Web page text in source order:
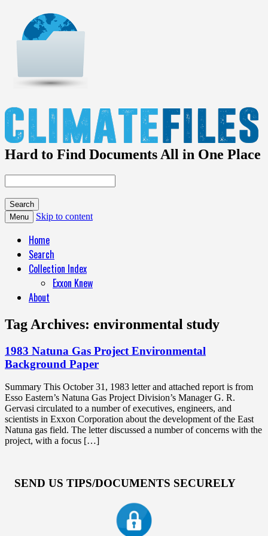
Hard to Find Documents All in One Place
Menu Skip to content
Home
Search
Collection Index
Exxon Knew
About
Tag Archives: environmental study
1983 Natuna Gas Project Environmental
Background Paper
Summary This October 31, 1983 letter and attached report is from
Esso Eastern’s Natuna Gas Project Division’s Manager G. R.
Gervasi circulated to a number of executives, engineers, and
scientists in Exxon Corporation about the development of the East
Natuna gas field. The letter discussed a number of concerns with the
project, with a focus […]
SEND US TIPS/DOCUMENTS SECURELY